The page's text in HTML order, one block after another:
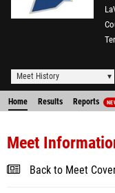
Meet History
Home Results Reports
Meet
Back to Meet